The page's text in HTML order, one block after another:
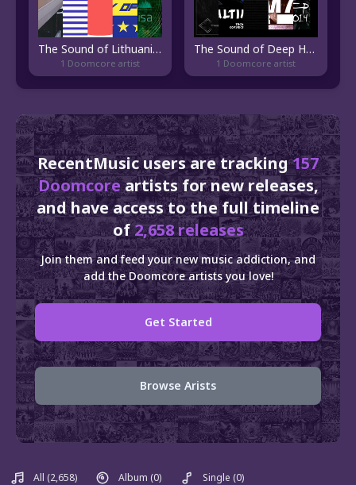
The Sound of Lithuanian Electronic
1 Doomcore artist
The Sound of Deep Hardtechno
1 Doomcore artist
RecentMusic users are tracking157
Doomcoreartists for new releases,
and have access to the full timeline
of2,658 releases
Join them and feed your new music addiction, and
add the Doomcore artists you love!
Get Started
Browse Arists
All (2,658) Album (0) Single (0)